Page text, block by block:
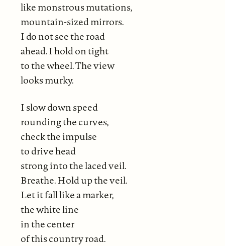
like monstrous mutations,
mountain-sized mirrors.
I do not see the road
ahead. I hold on tight
to the wheel. The view
looks murky.
I slow down speed
rounding the curves,
check the impulse
to drive head
strong into the laced veil.
Breathe. Hold up the veil.
Let it fall like a marker,
the white line
in the center
of this country road.